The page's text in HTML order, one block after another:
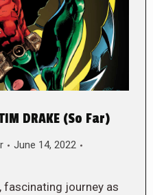
DRAKE (So Far)
June 14, 2022
fascinating journey as